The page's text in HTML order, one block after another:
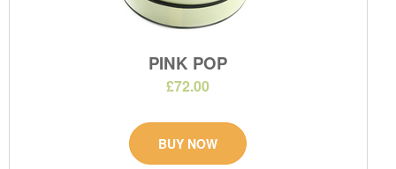
PINK POP
£72.00
BUY NOW